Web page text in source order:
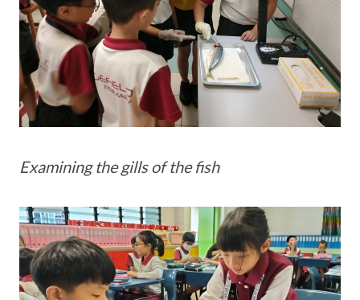
Examining the gills of the fish